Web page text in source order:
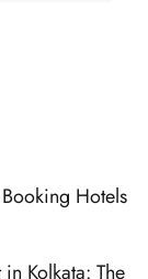
Hotels
Kolkata: The